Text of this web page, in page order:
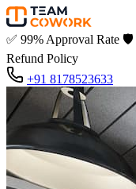
✅ 99% Approval Rate 🛡️
Refund Policy
+91 8178523633